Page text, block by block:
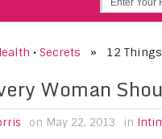
• Secrets » 12 Things
Woman
on May 22, 2013 in